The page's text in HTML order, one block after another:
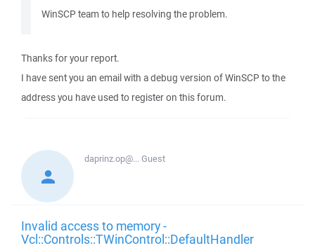
WinSCP team to help resolving the problem.
Thanks for your report.
I have sent you an email with a debug version of WinSCP to the
address you have used to register on this forum.
daprinz.op@...Guest
Invalid access to memory -
Vcl::Controls::TWinControl::DefaultHandler